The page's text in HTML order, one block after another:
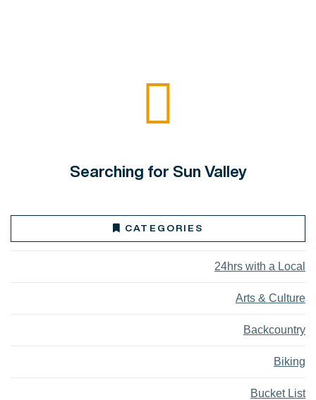
Searching for Sun Valley
CATEGORIES
24hrs with a Local
Arts & Culture
Backcountry
Biking
Bucket List